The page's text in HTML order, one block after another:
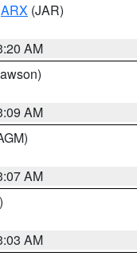
ARX (JAR)
AM
AM
AM
AM